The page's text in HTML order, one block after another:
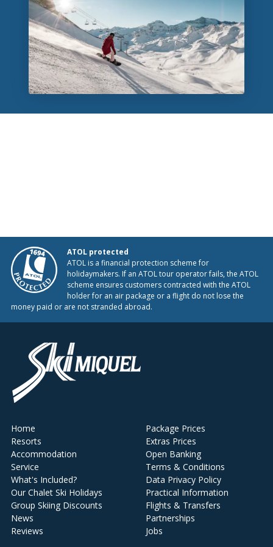
ATOL protected
ATOL is a financial protection scheme for
holidaymakers. If an ATOL tour operator fails, the ATOL
scheme ensures customers contracted with the ATOL
holder for an air package or a flight do not lose the
money paid or are not stranded abroad.
Home
Resorts
Accommodation
Service
What's Included?
Our Chalet Ski Holidays
Group Skiing Discounts
News
Reviews
Package Prices
Extras Prices
Open Banking
Terms & Conditions
Data Privacy Policy
Practical Information
Flights & Transfers
Partnerships
Jobs